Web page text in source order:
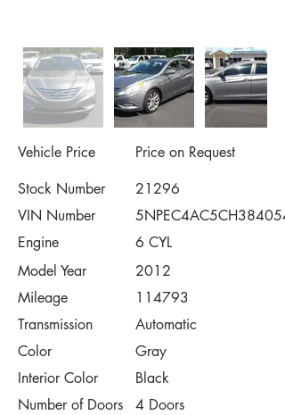
Vehicle Price
Price on Request
Stock Number
21296
VIN Number
5NPEC4AC5CH384054
Engine
6 CYL
Model Year
2012
Mileage
114793
Transmission
Automatic
Color
Gray
Interior Color
Black
Number of Doors
4 Doors